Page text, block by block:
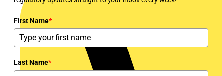
First Name*
Last Name*